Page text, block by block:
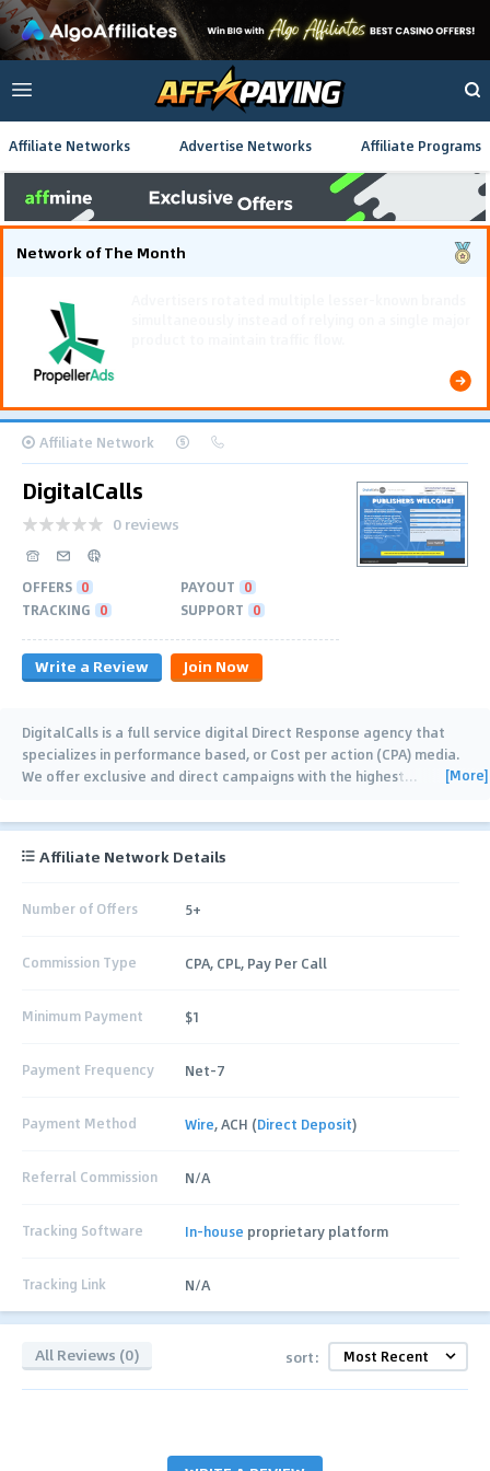
Affiliate Networks Advertise Networks Affiliate Programs
Network of The Month
Affiliate Network
DigitalCalls
0 reviews
OFFERS 0 PAYOUT 0
TRACKING 0 SUPPORT 0
Write a Review Join Now
DigitalCalls is a full service digital Direct Response agency that
specializes in performance based, or Cost per action (CPA) media.
We offer exclusive and direct campaigns with the highest… [More]
Affiliate Network Details
Number of Offers 5+
Commission Type CPA, CPL, Pay Per Call
Minimum Payment $1
Payment Frequency Net-7
Payment Method Wire, ACH (Direct Deposit)
Referral Commission N/A
Tracking Software In-house proprietary platform
Tracking Link N/A
All Reviews (0) sort: